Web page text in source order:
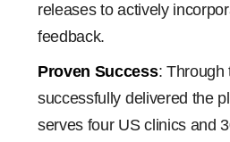
releases to actively
feedback.
Proven Success: Through
successfully delivered the
serves four US clinics and